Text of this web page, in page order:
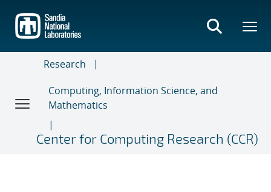
main
content
Research
Computing, Information Science, and
Mathematics
Center for Computing Research (CCR)